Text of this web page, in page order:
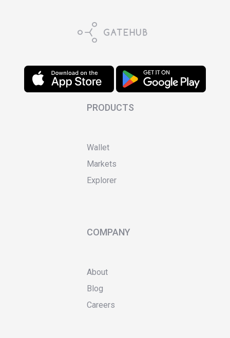
PRODUCTS
Wallet
Markets
Explorer
COMPANY
About
Blog
Careers